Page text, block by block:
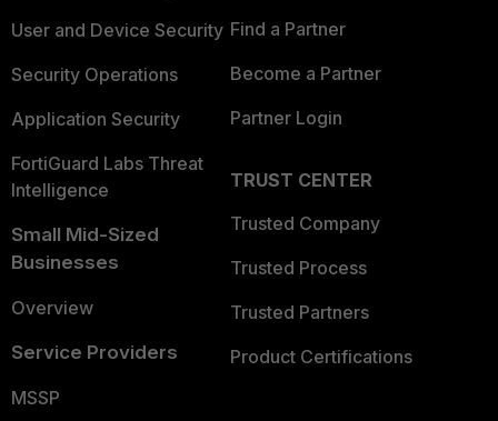
User and Device Security
Security Operations
Application Security
FortiGuard Labs Threat
Intelligence
Small Mid-Sized
Businesses
Overview
Service Providers
MSSP
Find a Partner
Become a Partner
Partner Login
TRUST CENTER
Trusted Company
Trusted Process
Trusted Partners
Product Certifications